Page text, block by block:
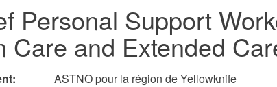
Personal Support
Care and Extended
ASTNO pour la région de Yellowknife